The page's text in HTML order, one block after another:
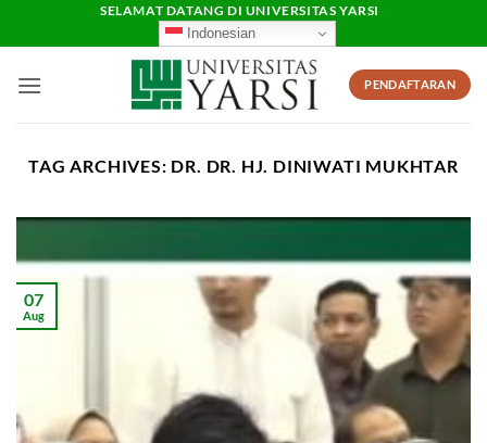
SELAMAT DATANG DI UNIVERSITAS YARSI
Indonesian
PENDAFTARAN
TAG ARCHIVES: DR. DR. HJ. DINIWATI MUKHTAR
07
Aug